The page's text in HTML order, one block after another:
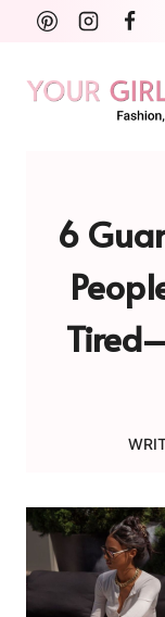
Skip
content
6